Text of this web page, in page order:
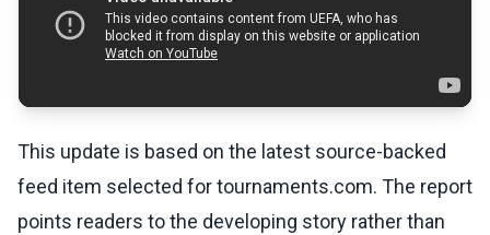
This update is based on the latest source-backed
feed item selected for tournaments.com. The report
points readers to the developing story rather than